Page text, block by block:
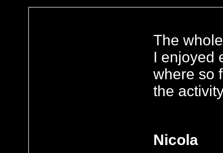
The
I enjoyed
where so
the
Nicola